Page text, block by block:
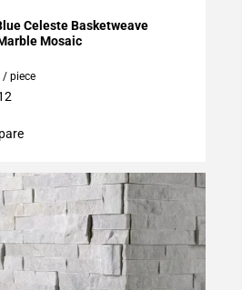
Projects
Celeste Basketweave
Mosaic
/ piece